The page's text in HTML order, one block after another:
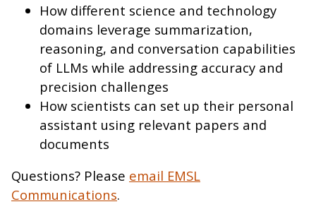
How different science and technology
domains leverage summarization,
reasoning, and conversation capabilities
of LLMs while addressing accuracy and
precision challenges
How scientists can set up their personal
assistant using relevant papers and
documents
Questions? Please email EMSL
Communications.